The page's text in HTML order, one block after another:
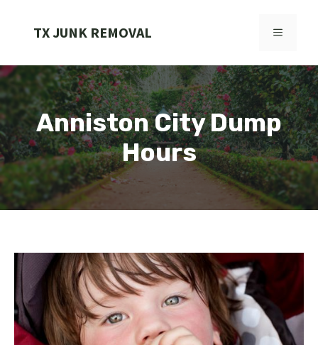
TX JUNK REMOVAL MENU
Anniston City Dump
Hours